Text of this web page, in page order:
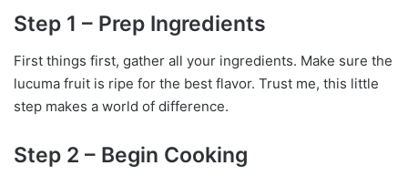
Step 1 – Prep Ingredients
First things first, gather all your ingredients. Make sure the
lucuma fruit is ripe for the best flavor. Trust me, this little
step makes a world of difference.
Step 2 – Begin Cooking